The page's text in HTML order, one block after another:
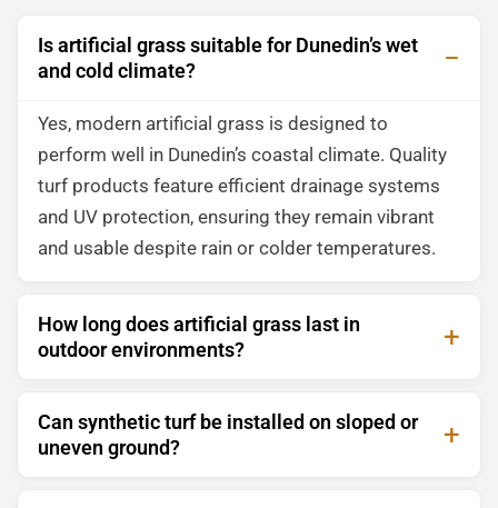
Is artificial grass suitable for Dunedin’s wet
and cold climate?
Yes, modern artificial grass is designed to
perform well in Dunedin’s coastal climate. Quality
turf products feature efficient drainage systems
and UV protection, ensuring they remain vibrant
and usable despite rain or colder temperatures.
How long does artificial grass last in
outdoor environments?
Can synthetic turf be installed on sloped or
uneven ground?